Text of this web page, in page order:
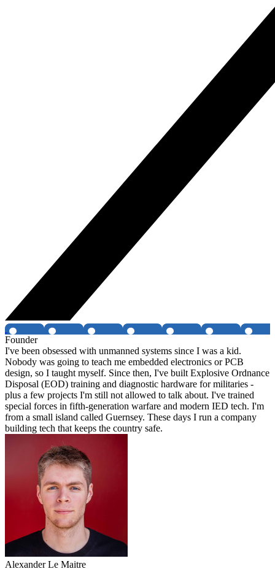
Founder
I've been obsessed with unmanned systems since I was a kid.
Nobody was going to teach me embedded electronics or PCB
design, so I taught myself. Since then, I've built Explosive Ordnance
Disposal (EOD) training and diagnostic hardware for militaries -
plus a few projects I'm still not allowed to talk about. I've trained
special forces in fifth-generation warfare and modern IED tech. I'm
from a small island called Guernsey. These days I run a company
building tech that keeps the country safe.
Alexander Le Maitre